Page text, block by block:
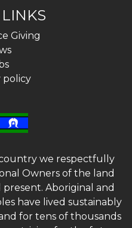
Giving
policy
we respectfully
Owners of the land
Aboriginal and
have lived sustainably
for tens of thousands